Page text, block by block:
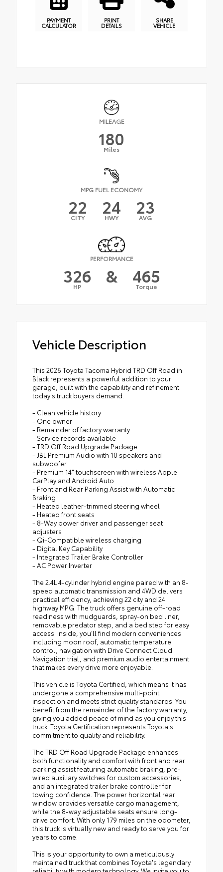
PAYMENT
CALCULATOR
PRINT
DETAILS
SHARE
VEHICLE
MILEAGE
180
Miles
MPG FUEL ECONOMY
22
CITY 24
HWY 23
AVG
PERFORMANCE
326
HP & 465
Torque
Vehicle Description
This 2026 Toyota Tacoma Hybrid TRD Off Road in
Black represents a powerful addition to your
garage, built with the capability and refinement
today's truck buyers demand.
- Clean vehicle history
- One owner
- Remainder of factory warranty
- Service records available
- TRD Off Road Upgrade Package
- JBL Premium Audio with 10 speakers and
subwoofer
- Premium 14" touchscreen with wireless Apple
CarPlay and Android Auto
- Front and Rear Parking Assist with Automatic
Braking
- Heated leather-trimmed steering wheel
- Heated front seats
- 8-Way power driver and passenger seat
adjusters
- Qi-Compatible wireless charging
- Digital Key Capability
- Integrated Trailer Brake Controller
- AC Power Inverter
The 2.4L 4-cylinder hybrid engine paired with an 8-
speed automatic transmission and 4WD delivers
practical efficiency, achieving 22 city and 24
highway MPG. The truck offers genuine off-road
readiness with mudguards, spray-on bed liner,
removable predator step, and a bed step for easy
access. Inside, you'll find modern conveniences
including moon roof, automatic temperature
control, navigation with Drive Connect Cloud
Navigation trial, and premium audio entertainment
that makes every drive more enjoyable.
This vehicle is Toyota Certified, which means it has
undergone a comprehensive multi-point
inspection and meets strict quality standards. You
benefit from the remainder of the factory warranty,
giving you added peace of mind as you enjoy this
truck. Toyota Certification represents Toyota's
commitment to quality and reliability.
The TRD Off Road Upgrade Package enhances
both functionality and comfort with front and rear
parking assist featuring automatic braking, pre-
wired auxiliary switches for custom accessories,
and an integrated trailer brake controller for
towing confidence. The power horizontal rear
window provides versatile cargo management,
while the 8-way adjustable seats ensure long-
drive comfort. With only 179 miles on the odometer,
this truck is virtually new and ready to serve you for
years to come.
This is your opportunity to own a meticulously
maintained truck that combines Toyota's legendary